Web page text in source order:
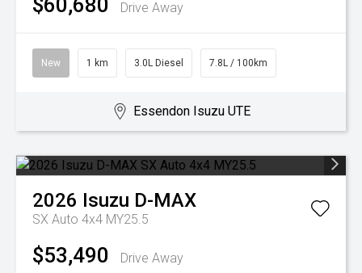
$60,680 Drive Away
New 1 km 3.0L Diesel 7.8L / 100km
Essendon Isuzu UTE
2026 Isuzu D-MAX
SX Auto 4x4 MY25.5
$53,490 Drive Away